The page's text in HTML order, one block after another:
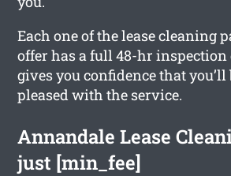
Each one of the lease cleaning
offer has a full 48-hr inspection
gives you confidence that
pleased with the service.
Annandale Lease
just [min_fee]